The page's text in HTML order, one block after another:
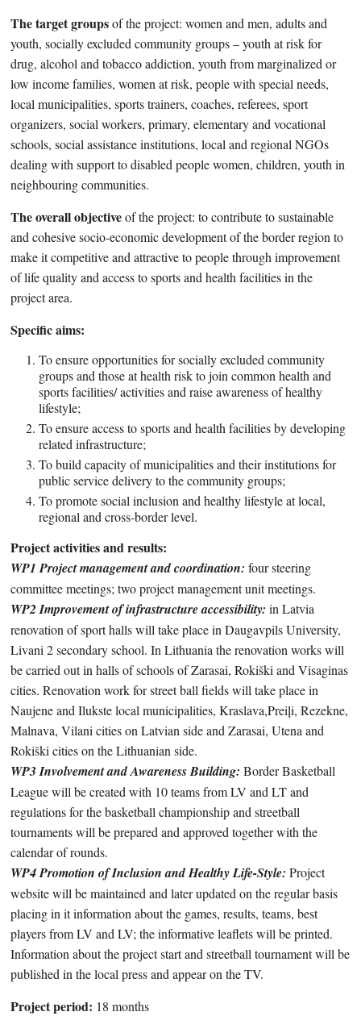
The target groupsof the project: women and men, adults and
youth, socially excluded community groups – youth at risk for
drug, alcohol and tobacco addiction, youth from marginalized or
low income families, women at risk, people with special needs,
local municipalities, sports trainers, coaches, referees, sport
organizers, social workers, primary, elementary and vocational
schools, social assistance institutions, local and regional NGOs
dealing with support to disabled people women, children, youth in
neighbouring communities.
The overall objectiveof the project: to contribute to sustainable
and cohesive socio-economic development of the border region to
make it competitive and attractive to people through improvement
of life quality and access to sports and health facilities in the
project area.
Specific aims:
To ensure opportunities for socially excluded community
groups and those at health risk to join common health and
sports facilities/ activities and raise awareness of healthy
lifestyle;
To ensure access to sports and health facilities by developing
related infrastructure;
To build capacity of municipalities and their institutions for
public service delivery to the community groups;
To promote social inclusion and healthy lifestyle at local,
regional and cross-border level.
Project activities and results:
WP1 Project management and coordination: four steering
committee meetings; two project management unit meetings.
WP2 Improvement of infrastructure accessibility: in Latvia
renovation of sport halls will take place in Daugavpils University,
Livani 2 secondary school. In Lithuania the renovation works will
be carried out in halls of schools of Zarasai, Rokiški and Visaginas
cities. Renovation work for street ball fields will take place in
Naujene and Ilukste local municipalities, Kraslava,Preiļi, Rezekne,
Malnava, Vilani cities on Latvian side and Zarasai, Utena and
Rokiški cities on the Lithuanian side.
WP3 Involvement and Awareness Building: Border Basketball
League will be created with 10 teams from LV and LT and
regulations for the basketball championship and streetball
tournaments will be prepared and approved together with the
calendar of rounds.
WP4 Promotion of Inclusion and Healthy Life-Style: Project
website will be maintained and later updated on the regular basis
placing in it information about the games, results, teams, best
players from LV and LV; the informative leaflets will be printed.
Information about the project start and streetball tournament will be
published in the local press and appear on the TV.
Project period: 18 months